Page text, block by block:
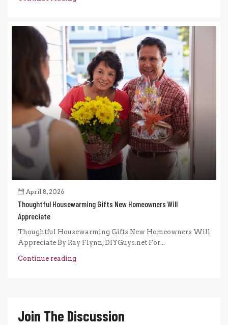
April 8, 2026
Thoughtful Housewarming Gifts New Homeowners Will
Appreciate
Thoughtful Housewarming Gifts New Homeowners Will
Appreciate By Ray Flynn, DIYGuys.net For...
Continue reading
Join The Discussion